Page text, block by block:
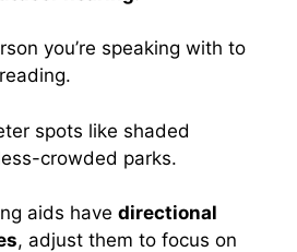
you’re speaking with to
spots like shaded
crowded parks.
aids have directional
, adjust them to focus on